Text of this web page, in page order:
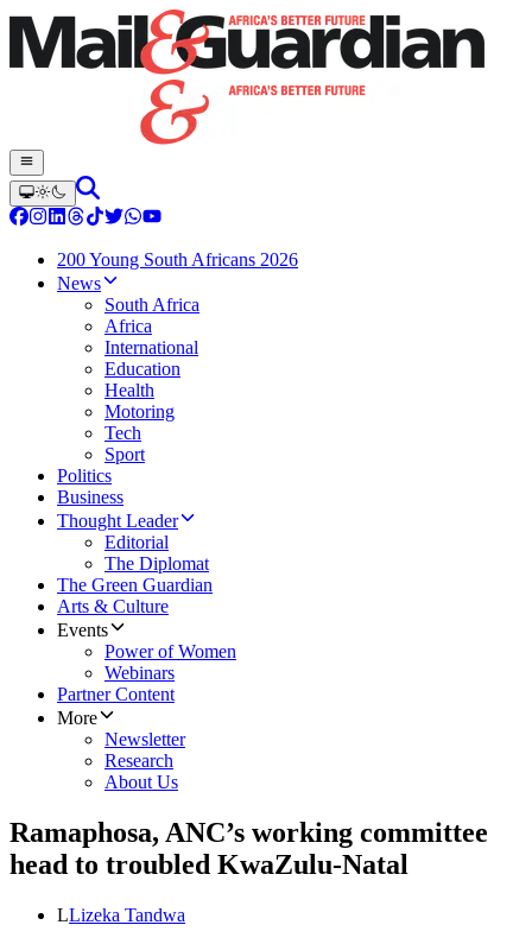
200 Young South Africans 2026
News
South Africa
Africa
International
Education
Health
Motoring
Tech
Sport
Politics
Business
Thought Leader
Editorial
The Diplomat
The Green Guardian
Arts & Culture
Events
Power of Women
Webinars
Partner Content
More
Newsletter
Research
About Us
Ramaphosa, ANC’s working committee
head to troubled KwaZulu-Natal
LLizeka Tandwa